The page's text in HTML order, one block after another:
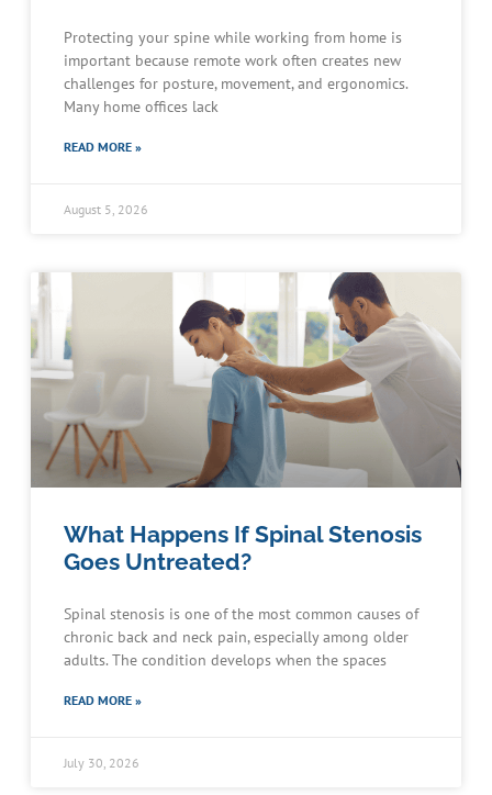
Protecting your spine while working from home is
important because remote work often creates new
challenges for posture, movement, and ergonomics.
Many home offices lack
READ MORE »
August 5, 2026
What Happens If Spinal Stenosis
Goes Untreated?
Spinal stenosis is one of the most common causes of
chronic back and neck pain, especially among older
adults. The condition develops when the spaces
READ MORE »
July 30, 2026